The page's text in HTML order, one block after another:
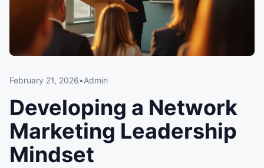
February 21, 2026•Admin
Developing a Network
Marketing Leadership
Mindset